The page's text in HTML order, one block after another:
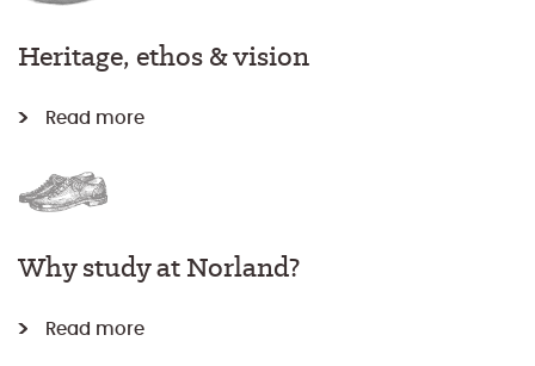
Heritage, ethos & vision
Read more
Why study at Norland?
Read more